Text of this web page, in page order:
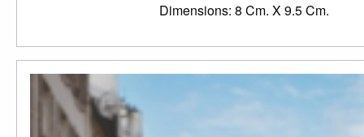
Dimensions: 8 Cm. X 9.5 Cm.